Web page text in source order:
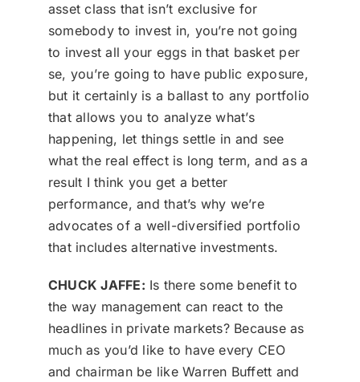
asset class that isn’t exclusive for
somebody to invest in, you’re not going
to invest all your eggs in that basket per
se, you’re going to have public exposure,
but it certainly is a ballast to any portfolio
that allows you to analyze what’s
happening, let things settle in and see
what the real effect is long term, and as a
result I think you get a better
performance, and that’s why we’re
advocates of a well-diversified portfolio
that includes alternative investments.
CHUCK JAFFE: Is there some benefit to
the way management can react to the
headlines in private markets? Because as
much as you’d like to have every CEO
and chairman be like Warren Buffett and